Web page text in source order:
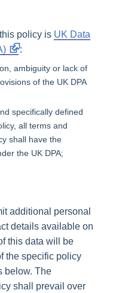
policy is UK Data
:
ambiguity or lack of
of the UK DPA
specifically defined
all terms and
shall have the
the UK DPA;
additional personal
details available on
this data will be
the specific policy
below. The
shall prevail over